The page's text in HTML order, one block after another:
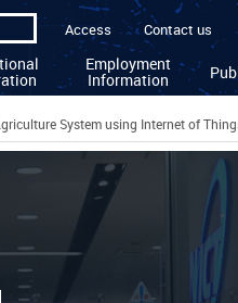
Access Contact us
Employment
Information
System using Internet of